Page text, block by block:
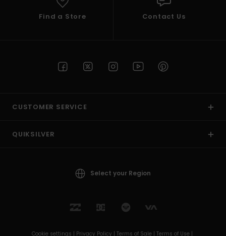
Find a Store Contact Us
CUSTOMER SERVICE
QUIKSILVER
Select your Region
Cookie settings | Privacy Policy | Terms of Sale | Terms of Use |